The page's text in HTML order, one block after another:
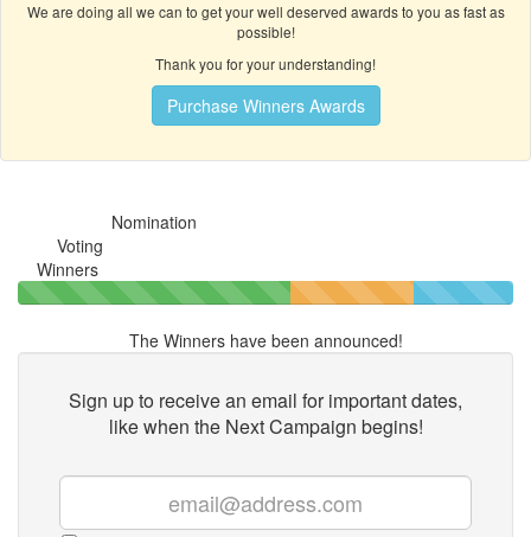
We are doing all we can to get your well deserved awards to you as fast as
possible!
Thank you for your understanding!
Purchase Winners Awards
Nomination
Voting
Winners
The Winners have been announced!
Sign up to receive an email for important dates,
like when the Next Campaign begins!